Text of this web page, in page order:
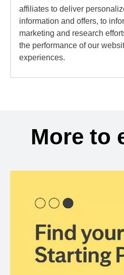
affiliates to deliver
information and offers, to
marketing and research
the performance of our
experiences.
More to